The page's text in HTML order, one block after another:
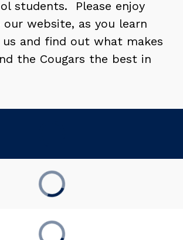
students.  Please enjoy
website, as you learn
and find out what makes
the Cougars the best in